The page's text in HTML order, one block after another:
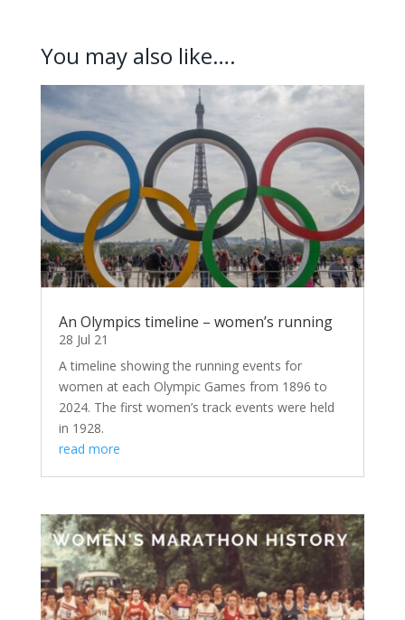
You may also like….
An Olympics timeline – women’s running
28 Jul 21
A timeline showing the running events for
women at each Olympic Games from 1896 to
2024. The first women’s track events were held
in 1928.
read more